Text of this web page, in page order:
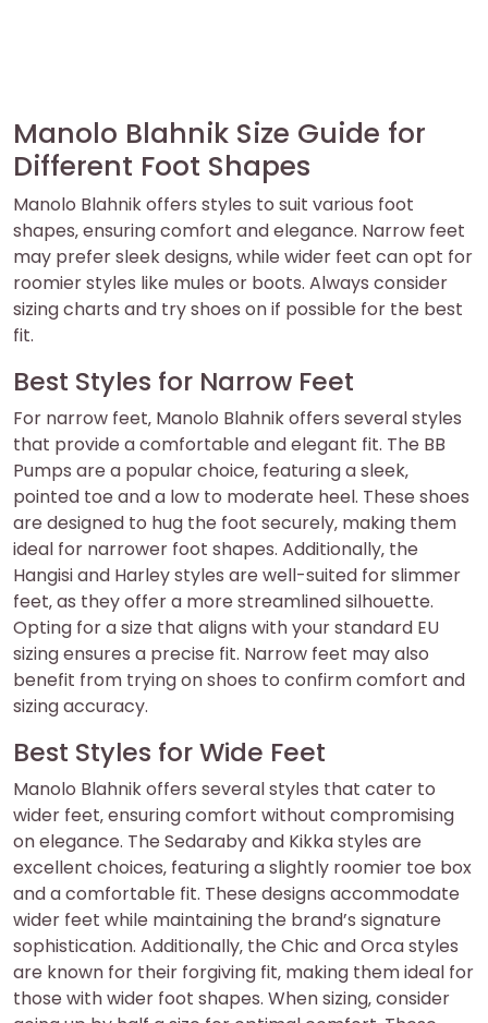
Manolo Blahnik Size Guide for
Different Foot Shapes
Manolo Blahnik offers styles to suit various foot
shapes‚ ensuring comfort and elegance. Narrow feet
may prefer sleek designs‚ while wider feet can opt for
roomier styles like mules or boots. Always consider
sizing charts and try shoes on if possible for the best
fit.
Best Styles for Narrow Feet
For narrow feet‚ Manolo Blahnik offers several styles
that provide a comfortable and elegant fit. The BB
Pumps are a popular choice‚ featuring a sleek‚
pointed toe and a low to moderate heel. These shoes
are designed to hug the foot securely‚ making them
ideal for narrower foot shapes. Additionally‚ the
Hangisi and Harley styles are well-suited for slimmer
feet‚ as they offer a more streamlined silhouette.
Opting for a size that aligns with your standard EU
sizing ensures a precise fit. Narrow feet may also
benefit from trying on shoes to confirm comfort and
sizing accuracy.
Best Styles for Wide Feet
Manolo Blahnik offers several styles that cater to
wider feet‚ ensuring comfort without compromising
on elegance. The Sedaraby and Kikka styles are
excellent choices‚ featuring a slightly roomier toe box
and a comfortable fit. These designs accommodate
wider feet while maintaining the brand’s signature
sophistication. Additionally‚ the Chic and Orca styles
are known for their forgiving fit‚ making them ideal for
those with wider foot shapes. When sizing‚ consider